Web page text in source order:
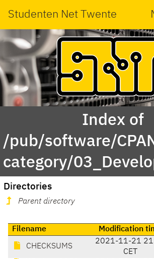
Studenten Net Twente
Index of
/pub/software/
category/
Directories
Parent directory
Filename Modification
CHECKSUMS
2021-11-21
CET